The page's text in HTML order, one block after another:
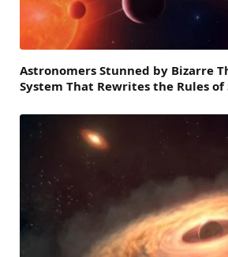
Astronomers Stunned by Bizarre
System That Rewrites the Rules of